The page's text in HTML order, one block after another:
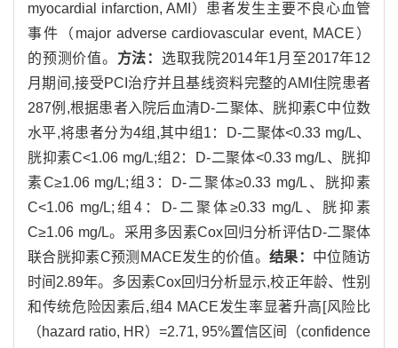
myocardial infarction, AMI）患者发生主要不良心血管
事件（major adverse cardiovascular event, MACE）
的预测价值。 方法： 选取我院2014年1月至2017年12
月期间,接受PCI治疗并且基线资料完整的AMI住院患者
287例,根据患者入院后血清D-二聚体、胱抑素C中位数
水平,将患者分为4组,其中组1：D-二聚体<0.33 mg/L、
胱抑素C<1.06 mg/L;组2：D-二聚体<0.33 mg/L、胱抑
素C≥1.06 mg/L;组3：D-二聚体≥0.33 mg/L、胱抑素
C<1.06 mg/L;组4：D-二聚体≥0.33 mg/L、胱抑素
C≥1.06 mg/L。采用多因素Cox回归分析评估D-二聚体
联合胱抑素C预测MACE发生的价值。 结果： 中位随访
时间2.89年。多因素Cox回归分析显示,校正年龄、性别
和传统危险因素后,组4 MACE发生率显著升高[风险比
（hazard ratio, HR）=2.71, 95%置信区间（confidence